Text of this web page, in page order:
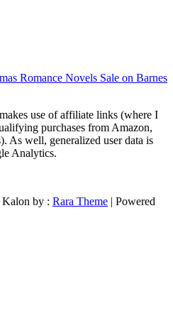
Romance Novels Sale on Barnes
use of affiliate links (where I
purchases from Amazon,
As well, generalized user data is
Analytics.
Kalon by : Rara Theme | Powered